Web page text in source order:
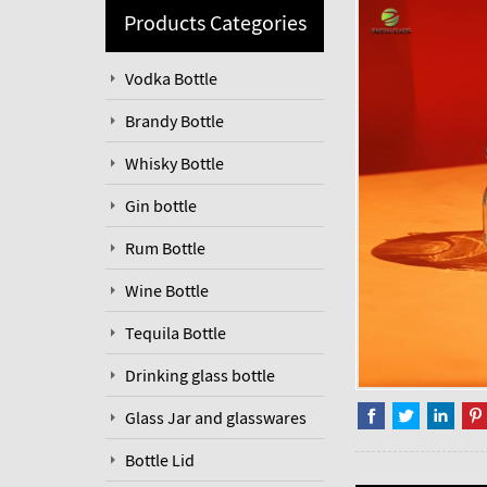
Products Categories
Vodka Bottle
Brandy Bottle
Whisky Bottle
Gin bottle
Rum Bottle
Wine Bottle
Tequila Bottle
Drinking glass bottle
Glass Jar and glasswares
Bottle Lid